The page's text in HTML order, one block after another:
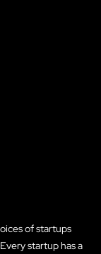
of startups
startup has a